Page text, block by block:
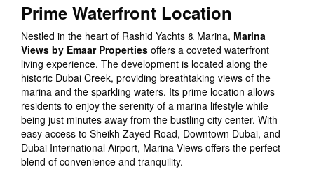
Prime Waterfront Location
Nestled in the heart of Rashid Yachts & Marina, Marina
Views by Emaar Properties offers a coveted waterfront
living experience. The development is located along the
historic Dubai Creek, providing breathtaking views of the
marina and the sparkling waters. Its prime location allows
residents to enjoy the serenity of a marina lifestyle while
being just minutes away from the bustling city center. With
easy access to Sheikh Zayed Road, Downtown Dubai, and
Dubai International Airport, Marina Views offers the perfect
blend of convenience and tranquility.